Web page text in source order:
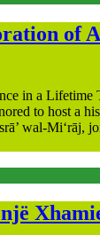
of
in a Lifetime
to host a
wal-Mi‘rāj,
një